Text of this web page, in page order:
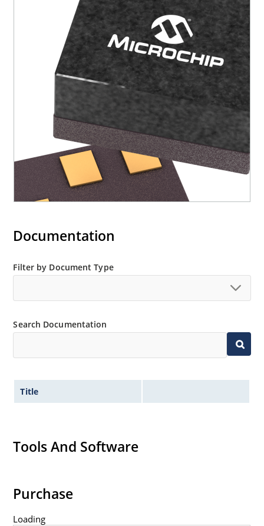
Documentation
Filter by Document Type
Search Documentation
Title
Tools And Software
Purchase
Loading